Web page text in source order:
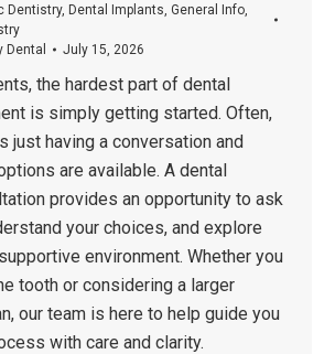
Dentistry, Dental Implants General Info
Dental July 15, 2026
the hardest part of dental
is simply getting started. Often,
just having a conversation and
are available. A dental
provides an opportunity to ask
your choices, and explore
environment. Whether you
tooth or considering a larger
our team is here to help guide you
with care and clarity.